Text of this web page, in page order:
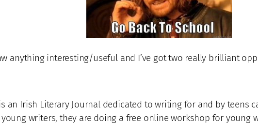
anything interesting/useful and I’ve got two really brilliant
an Irish Literary Journal dedicated to writing for and by teens
writers, they are doing a free online workshop for young